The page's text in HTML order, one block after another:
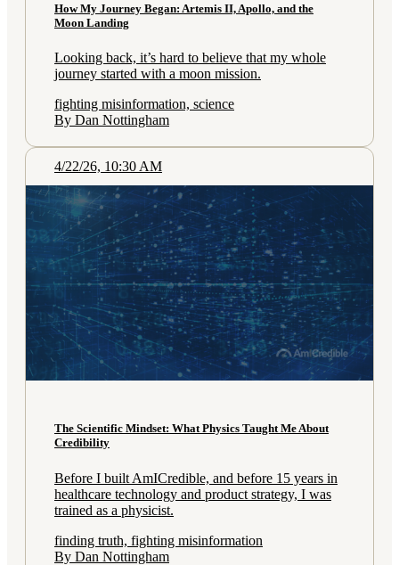
How My Journey Began: Artemis II, Apollo, and the
Moon Landing
Looking back, it’s hard to believe that my whole
journey started with a moon mission.
fighting misinformation, science
By Dan Nottingham
4/22/26, 10:30 AM
The Scientific Mindset: What Physics Taught Me About
Credibility
Before I built AmICredible, and before 15 years in
healthcare technology and product strategy, I was
trained as a physicist.
finding truth, fighting misinformation
By Dan Nottingham